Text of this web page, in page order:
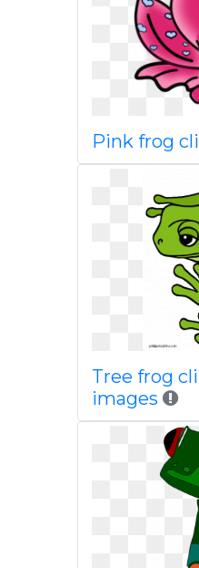
Pink frog
Tree frog
images